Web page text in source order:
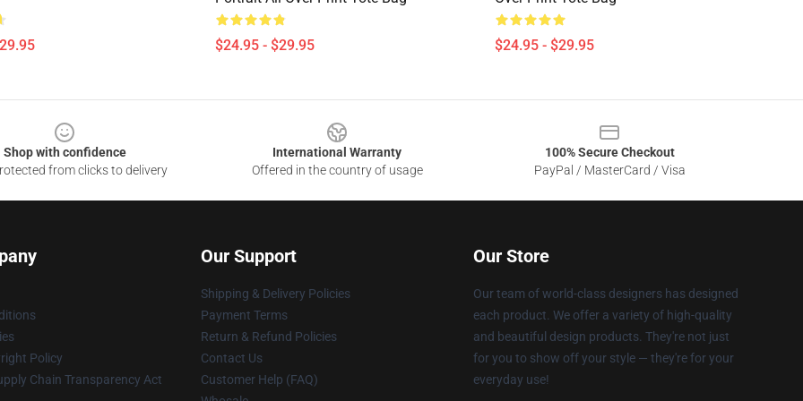
$24.95 - $29.95 $24.95 - $29.95
Shop with confidence
from clicks to delivery
International Warranty
Offered in the country of usage
100% Secure Checkout
PayPal / MasterCard / Visa
Policy
Chain Transparency Act
Our Support
Shipping & Delivery Policies
Payment Terms
Return & Refund Policies
Contact Us
Customer Help (FAQ)
Our Store
Our team of world-class designers has designed
each product. We offer a variety of high-quality
and beautiful design products. They're not just
for you to show off your style — they're for your
everyday use!